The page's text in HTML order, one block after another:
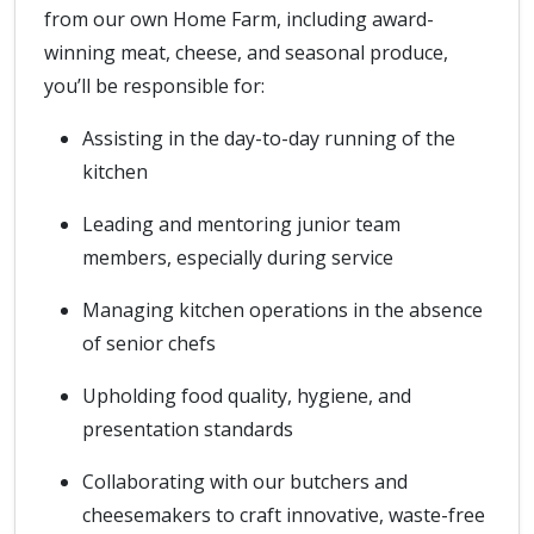
from our own Home Farm, including award-
winning meat, cheese, and seasonal produce,
you’ll be responsible for:
Assisting in the day-to-day running of the
kitchen
Leading and mentoring junior team
members, especially during service
Managing kitchen operations in the absence
of senior chefs
Upholding food quality, hygiene, and
presentation standards
Collaborating with our butchers and
cheesemakers to craft innovative, waste-free